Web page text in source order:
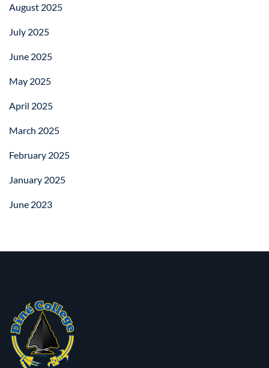
August 2025
July 2025
June 2025
May 2025
April 2025
March 2025
February 2025
January 2025
June 2023